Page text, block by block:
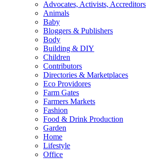
Advocates, Activists, Accreditors
Animals
Baby
Bloggers & Publishers
Body
Building & DIY
Children
Contributors
Directories & Marketplaces
Eco Providores
Farm Gates
Farmers Markets
Fashion
Food & Drink Production
Garden
Home
Lifestyle
Office